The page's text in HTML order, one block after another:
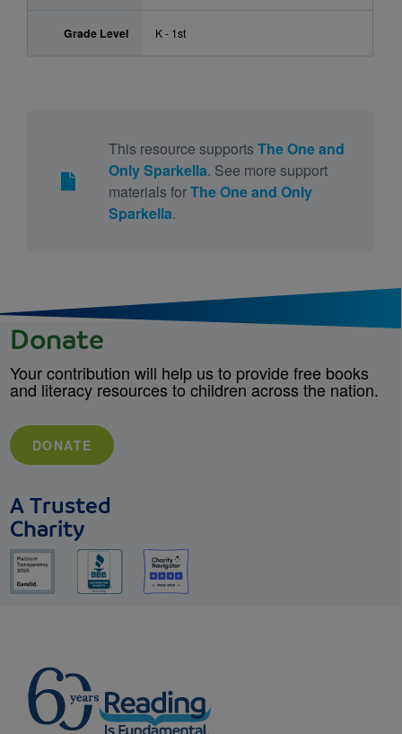
Grade Level K - 1st
This resource supports The One and
Only Sparkella. See more support
materials forThe One and Only
Sparkella.
Donate
Your contribution will help us to provide free books
and literacy resources to children across the nation.
DONATE
A Trusted
Charity